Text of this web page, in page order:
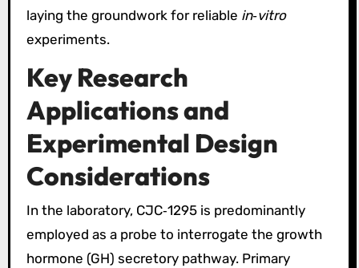
laying the groundwork for reliable in‑vitro
experiments.
Key Research
Applications and
Experimental Design
Considerations
In the laboratory, CJC‑1295 is predominantly
employed as a probe to interrogate the growth
hormone (GH) secretory pathway. Primary